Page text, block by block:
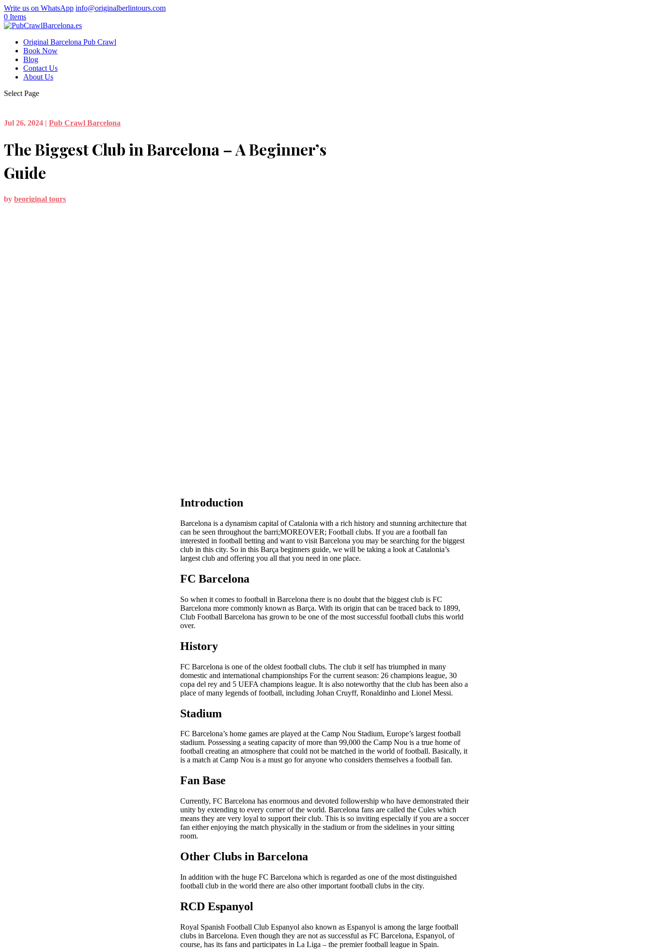
Write us on WhatsApp info@originalberlintours.com
0 Items
Original Barcelona Pub Crawl
Book Now
Blog
Contact Us
About Us
Select Page
Jul 26, 2024 | Pub Crawl Barcelona
The Biggest Club in Barcelona – A Beginner’s
Guide
by beoriginal tours
Introduction
Barcelona is a dynamism capital of Catalonia with a rich history and stunning architecture that
can be seen throughout the barri;MOREOVER; Football clubs. If you are a football fan
interested in football betting and want to visit Barcelona you may be searching for the biggest
club in this city. So in this Barça beginners guide, we will be taking a look at Catalonia’s
largest club and offering you all that you need in one place.
FC Barcelona
So when it comes to football in Barcelona there is no doubt that the biggest club is FC
Barcelona more commonly known as Barça. With its origin that can be traced back to 1899,
Club Football Barcelona has grown to be one of the most successful football clubs this world
over.
History
FC Barcelona is one of the oldest football clubs. The club it self has triumphed in many
domestic and international championships For the current season: 26 champions league, 30
copa del rey and 5 UEFA champions league. It is also noteworthy that the club has been also a
place of many legends of football, including Johan Cruyff, Ronaldinho and Lionel Messi.
Stadium
FC Barcelona’s home games are played at the Camp Nou Stadium, Europe’s largest football
stadium. Possessing a seating capacity of more than 99,000 the Camp Nou is a true home of
football creating an atmosphere that could not be matched in the world of football. Basically, it
is a match at Camp Nou is a must go for anyone who considers themselves a football fan.
Fan Base
Currently, FC Barcelona has enormous and devoted followership who have demonstrated their
unity by extending to every corner of the world. Barcelona fans are called the Cules which
means they are very loyal to support their club. This is so inviting especially if you are a soccer
fan either enjoying the match physically in the stadium or from the sidelines in your sitting
room.
Other Clubs in Barcelona
In addition with the huge FC Barcelona which is regarded as one of the most distinguished
football club in the world there are also other important football clubs in the city.
RCD Espanyol
Royal Spanish Football Club Espanyol also known as Espanyol is among the large football
clubs in Barcelona. Even though they are not as successful as FC Barcelona, Espanyol, of
course, has its fans and participates in La Liga – the premier football league in Spain.